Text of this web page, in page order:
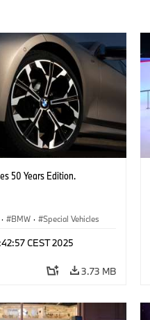
50 Years Edition.
· BMW · Special Vehicles
CEST 2025
3.73 MB